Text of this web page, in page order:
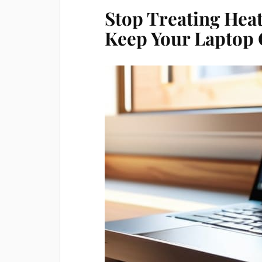
Stop Treating
Keep Your Laptop